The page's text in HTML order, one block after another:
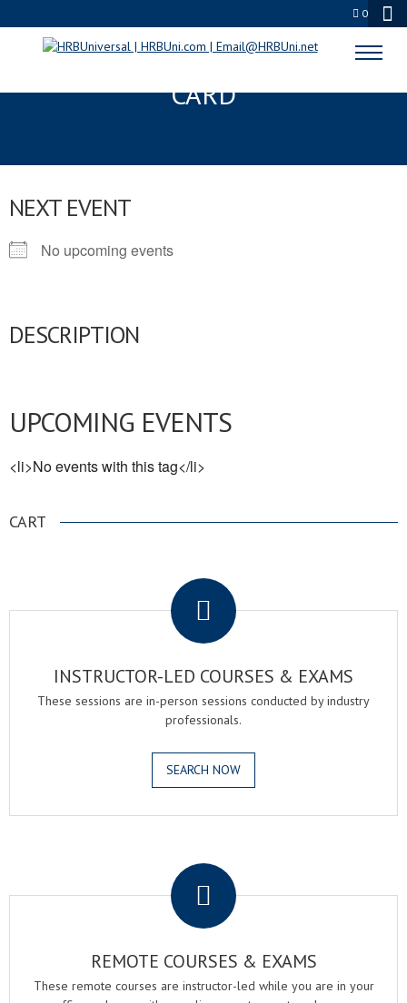
0
CALIFORNIA FOOD HANDLERS
CARD
NEXT EVENT
No upcoming events
DESCRIPTION
UPCOMING EVENTS
<li>No events with this tag</li>
CART
INSTRUCTOR-LED COURSES & EXAMS
These sessions are in-person sessions conducted by industry
professionals.
SEARCH NOW
REMOTE COURSES & EXAMS
These remote courses are instructor-led while you are in your